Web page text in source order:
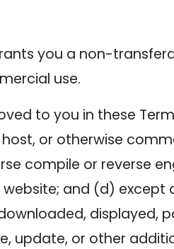
you a non-
use.
to you in these
or otherwise
compile or reverse
and (d)
displayed,
update, or other